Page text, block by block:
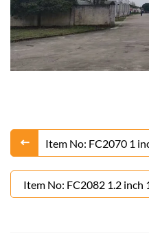
Item No: FC2070 1 inch 80 Shots Cake Fireworks
From Liuyang Factory
Item No: FC2082 1.2 inch 16 Shots Cake Fireworks